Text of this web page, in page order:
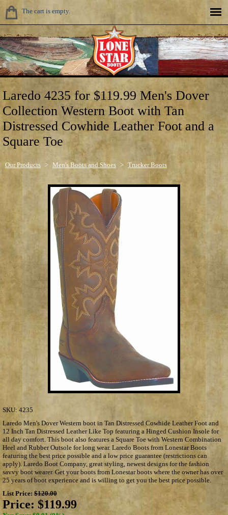
The cart is empty.
Laredo 4235 for $119.99 Men's Dover
Collection Western Boot with Tan
Distressed Cowhide Leather Foot and a
Square Toe
Our Products > Men's Boots and Shoes > Trucker Boots
SKU: 4235
Laredo Men's Dover Western boot in Tan Distressed Cowhide Leather Foot and
12 Inch Tan Distressed Leather Like Top featuring a Hinged Cushion Insole for
all day comfort. This boot also features a Square Toe with Western Combination
Heel and Rubber Outsole for long wear. Laredo Boots from Lonestar Boots
featuring the best price possible and a low price guarantee (restrictions can
apply). Laredo Boot Company, great styling, newest designs for the fashion
savvy boot wearer. Get your boots from Lonestar boots where the owner has over
25 years of boot experience and is willing to get you the best price possible.
List Price: $120.00
Price: $119.99